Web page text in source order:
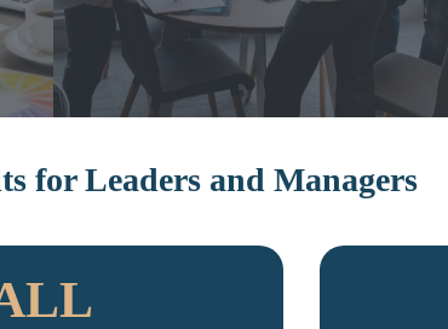
for Leaders and Managers